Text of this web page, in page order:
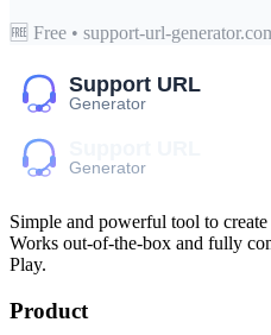
🆓 Free • support-url-
Simple and powerful tool to create
Works out-of-the-box and fully
Play.
Product